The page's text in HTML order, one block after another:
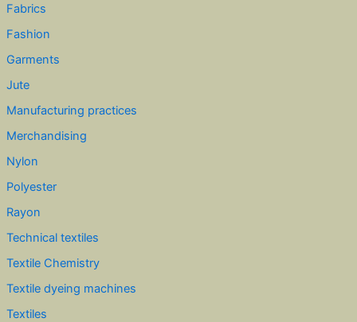
Fabrics
Fashion
Garments
Jute
Manufacturing practices
Merchandising
Nylon
Polyester
Rayon
Technical textiles
Textile Chemistry
Textile dyeing machines
Textiles